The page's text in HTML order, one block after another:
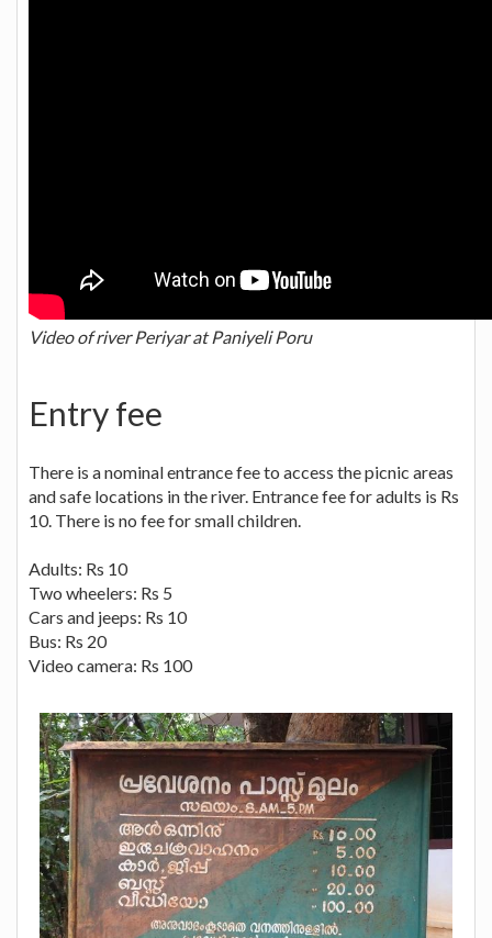
Video of river Periyar at Paniyeli Poru
Entry fee
There is a nominal entrance fee to access the picnic areas
and safe locations in the river. Entrance fee for adults is Rs
10. There is no fee for small children.
Adults: Rs 10
Two wheelers: Rs 5
Cars and jeeps: Rs 10
Bus: Rs 20
Video camera: Rs 100